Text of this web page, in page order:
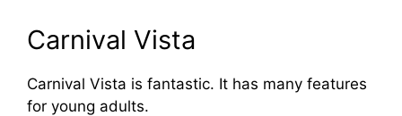
Carnival Vista
Carnival Vista is fantastic. It has many features
for young adults.